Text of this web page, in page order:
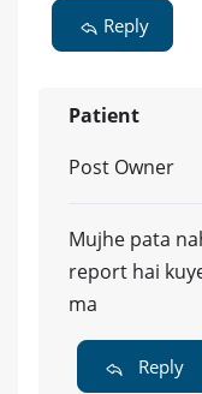
Reply
Patient
Post Owner
Mujhe pata
report hai
ma
Reply